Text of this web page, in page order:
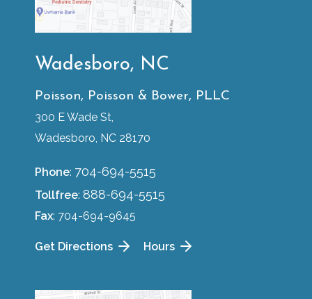
Wadesboro, NC
Poisson, Poisson & Bower, PLLC
300 E Wade St,
Wadesboro, NC 28170
Phone: 704-694-5515
Tollfree: 888-694-5515
Fax: 704-694-9645
Get Directions Hours